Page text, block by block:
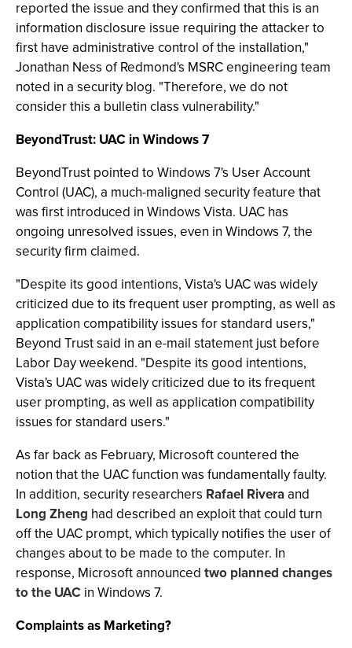
reported the issue and they confirmed that this is an
information disclosure issue requiring the attacker to
first have administrative control of the installation,"
Jonathan Ness of Redmond's MSRC engineering team
noted in a security blog. "Therefore, we do not
consider this a bulletin class vulnerability."
BeyondTrust: UAC in Windows 7
BeyondTrust pointed to Windows 7's User Account
Control (UAC), a much-maligned security feature that
was first introduced in Windows Vista. UAC has
ongoing unresolved issues, even in Windows 7, the
security firm claimed.
"Despite its good intentions, Vista's UAC was widely
criticized due to its frequent user prompting, as well as
application compatibility issues for standard users,"
Beyond Trust said in an e-mail statement just before
Labor Day weekend. "Despite its good intentions,
Vista's UAC was widely criticized due to its frequent
user prompting, as well as application compatibility
issues for standard users."
As far back as February, Microsoft countered the
notion that the UAC function was fundamentally faulty.
In addition, security researchers Rafael Riveraand
Long Zheng had described an exploit that could turn
off the UAC prompt, which typically notifies the user of
changes about to be made to the computer. In
response, Microsoft announced two planned changes
to the UAC in Windows 7.
Complaints as Marketing?